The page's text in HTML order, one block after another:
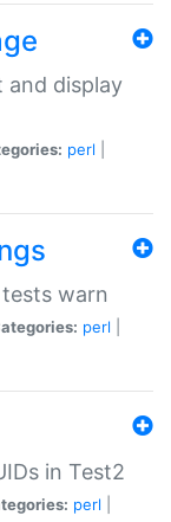
and display
perl
warn
perl
in Test2
perl